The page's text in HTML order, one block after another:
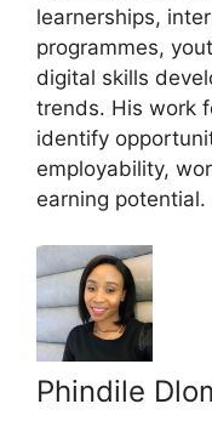
learnerships,
programmes,
digital skills
trends. His work
identify
employability,
earning potential.
Phindile